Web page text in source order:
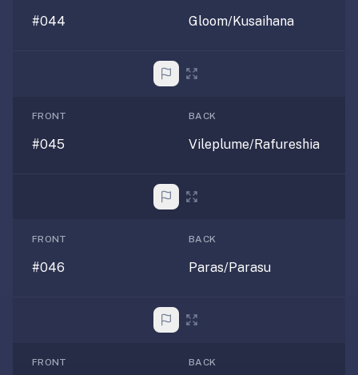
#044 Gloom/Kusaihana
FRONT
#045
BACK
Vileplume/Rafureshia
FRONT
#046
BACK
Paras/Parasu
FRONT BACK